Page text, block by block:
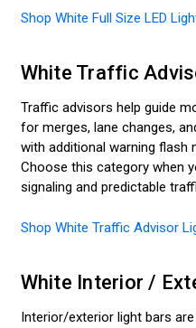
Shop White Full Size LED
White Traffic
Traffic advisors help guide
for merges, lane changes,
with additional warning flash
Choose this category when
signaling and predictable
Shop White Traffic Advisor
White Interior /
Interior/exterior light bars